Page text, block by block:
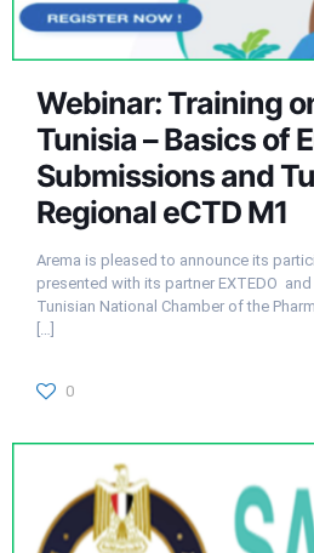
Webinar: Training
Tunisia – Basics of
Submissions and
Regional eCTD M1
Arema is pleased to announce its
presented with its partner EXTEDO
Tunisian National Chamber of the
[…]
0